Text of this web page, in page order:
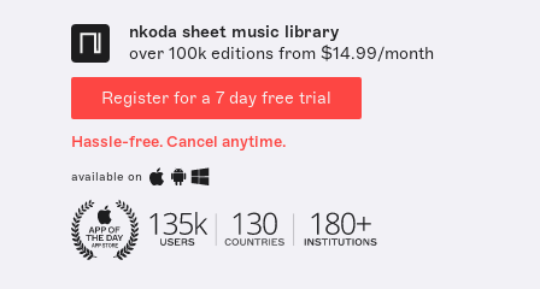
nkoda sheet music library
over 100k editions from $14.99/month
Register for a 7 day free trial
Hassle-free. Cancel anytime.
available on